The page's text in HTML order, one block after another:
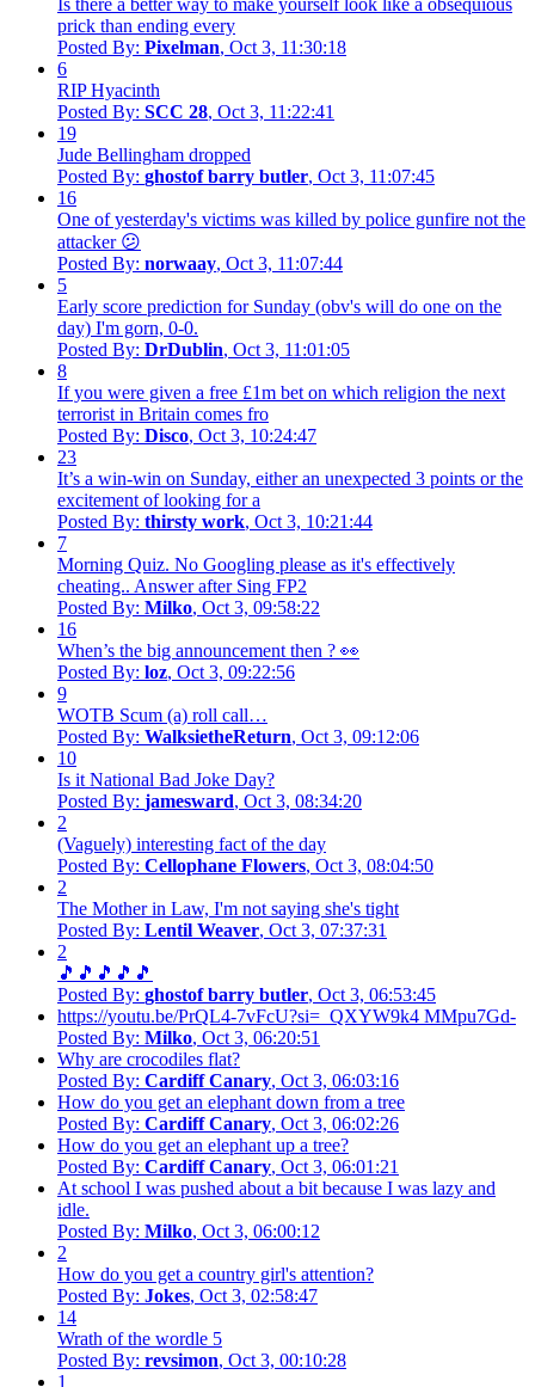
prick than ending every
Posted By: Pixelman, Oct 3, 11:30:18
6
RIP Hyacinth
Posted By: SCC 28, Oct 3, 11:22:41
19
Jude Bellingham dropped
Posted By: ghostof barry butler, Oct 3, 11:07:45
16
One of yesterday's victims was killed by police gunfire not the
attacker 😕
Posted By: norwaay, Oct 3, 11:07:44
5
Early score prediction for Sunday (obv's will do one on the
day) I'm gorn, 0-0.
Posted By: DrDublin, Oct 3, 11:01:05
8
If you were given a free £1m bet on which religion the next
terrorist in Britain comes fro
Posted By: Disco, Oct 3, 10:24:47
23
It’s a win-win on Sunday, either an unexpected 3 points or the
excitement of looking for a
Posted By: thirsty work, Oct 3, 10:21:44
7
Morning Quiz. No Googling please as it's effectively
cheating.. Answer after Sing FP2
Posted By: Milko, Oct 3, 09:58:22
16
When’s the big announcement then ? 👀
Posted By: loz, Oct 3, 09:22:56
9
WOTB Scum (a) roll call…
Posted By: WalksietheReturn, Oct 3, 09:12:06
10
Is it National Bad Joke Day?
Posted By: jamesward, Oct 3, 08:34:20
2
(Vaguely) interesting fact of the day
Posted By: Cellophane Flowers, Oct 3, 08:04:50
2
The Mother in Law, I'm not saying she's tight
Posted By: Lentil Weaver, Oct 3, 07:37:31
2
🎵🎵🎵🎵🎵
Posted By: ghostof barry butler, Oct 3, 06:53:45
https://youtu.be/PrQL4-7vFcU?si=_QXYW9k4 MMpu7Gd-
Posted By: Milko, Oct 3, 06:20:51
Why are crocodiles flat?
Posted By: Cardiff Canary, Oct 3, 06:03:16
How do you get an elephant down from a tree
Posted By: Cardiff Canary, Oct 3, 06:02:26
How do you get an elephant up a tree?
Posted By: Cardiff Canary, Oct 3, 06:01:21
At school I was pushed about a bit because I was lazy and
idle.
Posted By: Milko, Oct 3, 06:00:12
2
How do you get a country girl's attention?
Posted By: Jokes, Oct 3, 02:58:47
14
Wrath of the wordle 5
Posted By: revsimon, Oct 3, 00:10:28
1